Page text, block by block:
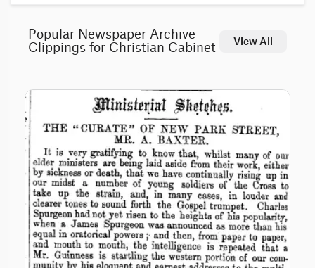
Popular Newspaper Archive
Clippings for Christian Cabinet
View All